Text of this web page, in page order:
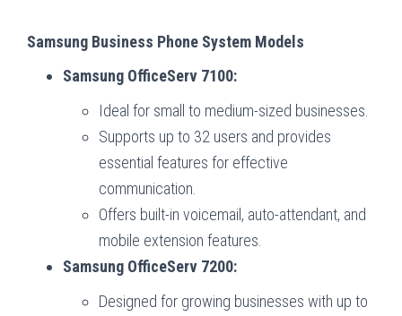
Samsung Business Phone System Models
Samsung OfficeServ 7100:
Ideal for small to medium-sized businesses.
Supports up to 32 users and provides
essential features for effective
communication.
Offers built-in voicemail, auto-attendant, and
mobile extension features.
Samsung OfficeServ 7200:
Designed for growing businesses with up to